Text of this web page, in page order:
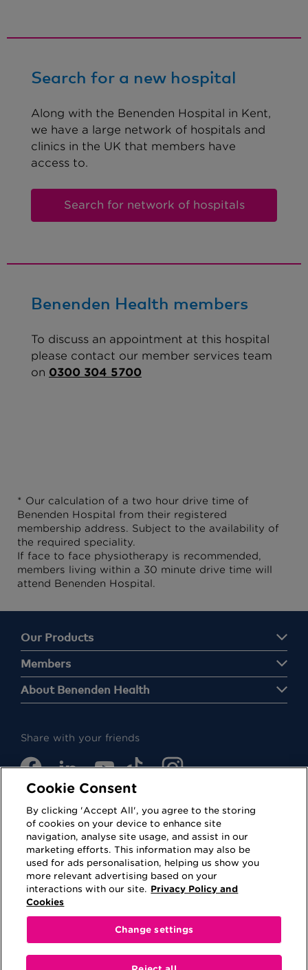
Search for a new hospital
Along with the Benenden Hospital in Kent,
we have a large network of hospitals and
clinics in the UK that members have
access to.
Search for network of hospitals
Benenden Health members
To discuss an appointment at this hospital
please contact our member services team
on 0300 304 5700
* Our calculation of a two hour drive time of
Benenden Hospital from their registered
membership address. Subject to the availability of
the required speciality.
If face to face physiotherapy is recommended,
members living within a 30 minute drive time will
attend Benenden Hospital.
Our Products
Members
About Benenden Health
Share with your friends
Cookies Privacy Policy
Accessibility Terms of Use
Regulatory Sitemap
This website is provided for information purposes
only. No information contained on this website shall
Cookie Consent
By clicking 'Accept All', you agree to the storing
of cookies on your device to enhance site
navigation, analyse site usage, and assist in our
marketing efforts. This information may also be
used for ads personalisation, helping us show you
more relevant advertising based on your
interactions with our site. Privacy Policy and
Cookies
Change settings